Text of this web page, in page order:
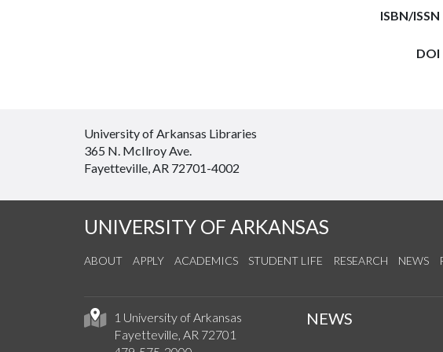
ISBN/ISSN
DOI
University of Arkansas Libraries
365 N. McIlroy Ave.
Fayetteville, AR 72701-4002
UNIVERSITY OF ARKANSAS
ABOUT APPLY ACADEMICS STUDENT LIFE RESEARCH NEWS
1 University of Arkansas
Fayetteville, AR 72701
NEWS